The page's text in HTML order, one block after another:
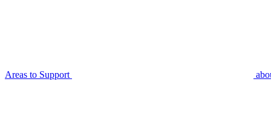
Areas to Support